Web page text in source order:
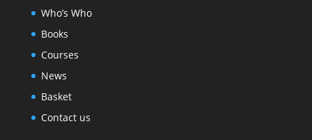
Who’s Who
Books
Courses
News
Basket
Contact us